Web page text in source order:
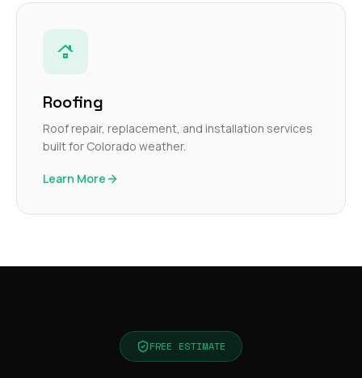
Roofing
Roof repair, replacement, and installation services
built for Colorado weather.
Learn More
FREE ESTIMATE